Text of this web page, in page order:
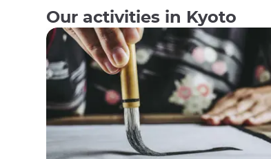
Our activities in Kyoto